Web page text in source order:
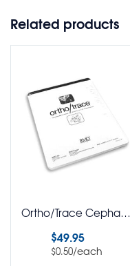
Related products
Ortho/Trace Cephalometric Tracing Acetate Pack of 100
$49.95
$0.50/each